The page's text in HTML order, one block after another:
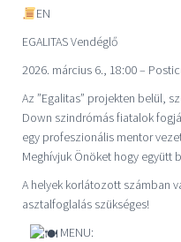
EN
EGALITAS Vendéglő
2026. március 6., 18:00 –
Az ”Egalitas” projekten belül,
Down szindrómás fiatalok
egy profeszionális mentor
Meghívjuk Önöket hogy együtt
A helyek korlátozott számban
asztalfoglalás szükséges!
MENU: